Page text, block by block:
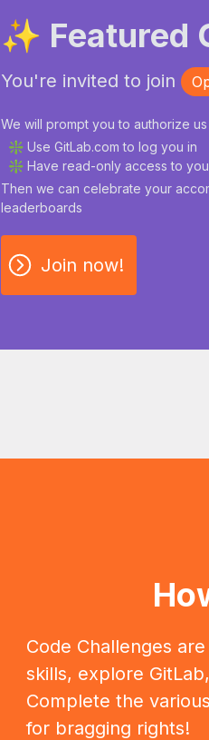
✨ Featured
You're invited to join
We will prompt you to authorize us
❇️ Use GitLab.com to log you in
❇️ Have read-only access to
Then we can celebrate your
leaderboards
Join now!
Code Challenges
skills, explore
Complete the
for bragging rights!